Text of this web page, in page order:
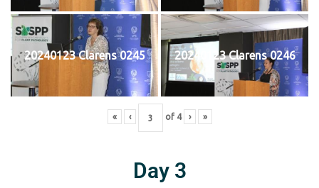
20240123 Clarens 0245 20240123 Clarens 0246
« ‹ of 4 › »
Day 3